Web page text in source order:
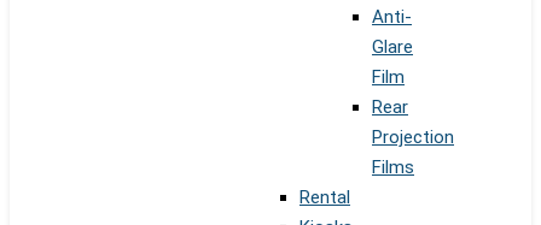
Anti-
Glare
Film
Rear
Projection
Films
Rental